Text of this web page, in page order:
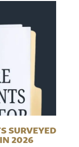
SURVEYED
2026